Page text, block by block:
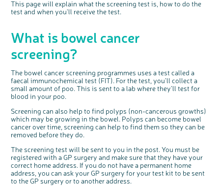
Questions to ask at your hospital appointment
Coping with your diagnosis
Prehabilitation: preparing for treatment
Complementary therapies
Clinical trials
Access to treatment
Getting a second opinion
Taking a break from treatment
After treatment
The healthcare team
Real life stories
Emotional wellbeing
Physical wellbeing
End of life care
Our 'Get Personal' campaign
Read our publication
Listen to our podcast
Join our online community
Join our stage 4 support group on Facebook
Ask the nurse
Stage4You
Physical wellbeing
Sleep and fatigue
Body image and sex
Change in bowel habit after treatment
Diet after treatment
Work, money and travel
Younger people with bowel cancer
Fertility
Useful websites
End of Life care
Real life stories
About bowel cancer
The medical team
Getting a second opinion
Family history
Chat with others on our Forum
Join our supportive Facebook group
Read real life stories
Bereavement support
Real life stories
Join our online community
Remembering a loved one
Watch our video about dealing with grief
Ask the nurse
National Colorectal Cancer Nurses Network (NCCNN)
Professionals network
Resources for you
Online learning modules
Fundamentals of colorectal nursing MSc Module
The Gary Logue Colorectal Cancer Nurse Awards
Resources for your patients
Personal experiences
Younger people with bowel cancer
Loved ones' stories
Share your story
Early Diagnosis Programme
Bowel cancer awareness talks and stands
Support events
An expert explores series
Previous online support events
Make a donation
Fundraise for us
Join us as a campaigner
Celebrate with us
Find an event near you
Knit for charity
Fundraising resources
Our corporate partners
Our partnership with Andrex
Our partnership with Bio&Me
Philanthropy
Our medical advisory board
Our Scientific Advisory Board
This page will explain what the screening test is, how to do the
test and when you'll receive the test.
What is bowel cancer
screening?
The bowel cancer screening programmes uses a test called a
faecal immunochemical test (FIT). For the test, you’ll collect a
small amount of poo. This is sent to a lab where they’ll test for
blood in your poo.
Screening can also help to find polyps (non-cancerous growths)
which may be growing in the bowel. Polyps can become bowel
cancer over time, screening can help to find them so they can be
removed before they do.
The screening test will be sent to you in the post. You must be
registered with a GP surgery and make sure that they have your
correct home address. If you do not have a permanent home
address, you can ask your GP surgery for your test kit to be sent
to the GP surgery or to another address.